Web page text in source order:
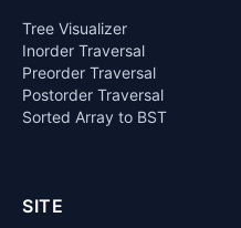
Tree Visualizer
Inorder Traversal
Preorder Traversal
Postorder Traversal
Sorted Array to BST
SITE